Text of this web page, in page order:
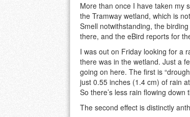
More than once I have taken my
the Tramway wetland, which is
Smell notwithstanding, the
there, and the eBird reports for
I was out on Friday looking for a
there was in the wetland. Just a
going on here. The first is
just 0.55 inches (1.4 cm) of rain
So there’s less rain flowing
The second effect is distinctly